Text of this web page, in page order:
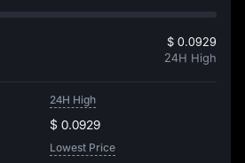
$ 0.0929
24H High
24H High
$ 0.0929
Lowest Price